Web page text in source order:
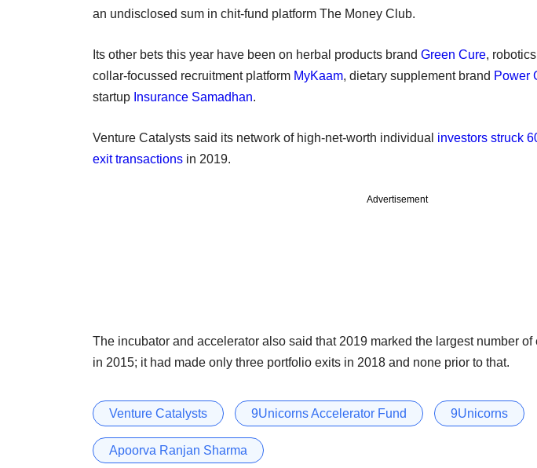
an undisclosed sum in chit-fund platform The Money Club.
Its other bets this year have been on herbal products brand Green Cure,
collar-focussed recruitment platform MyKaam, dietary supplement brand Power
startup Insurance Samadhan.
Venture Catalysts said its network of high-net-worth individual investors struck
exit transactions in 2019.
Advertisement
The incubator and accelerator also said that 2019 marked the largest number
in 2015; it had made only three portfolio exits in 2018 and none prior to that.
Venture Catalysts 9Unicorns Accelerator Fund 9Unicorns
Apoorva Ranjan Sharma